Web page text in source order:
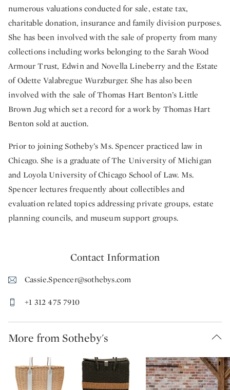
numerous valuations conducted for sale, estate tax,
charitable donation, insurance and family division purposes.
She has been involved with the sale of property from many
collections including works belonging to the Sarah Wood
Armour Trust, Edwin and Novella Lineberry and the Estate
of Odette Valabregue Wurzburger. She has also been
involved with the sale of Thomas Hart Benton’s Little
Brown Jug which set a record for a work by Thomas Hart
Benton sold at auction.
Prior to joining Sotheby’s Ms. Spencer practiced law in
Chicago. She is a graduate of The University of Michigan
and Loyola University of Chicago School of Law. Ms.
Spencer lectures frequently about collectibles and
evaluation related topics addressing private groups, estate
planning councils, and museum support groups.
Contact Information
Cassie.Spencer@sothebys.com
+1 312 475 7910
More from Sotheby's